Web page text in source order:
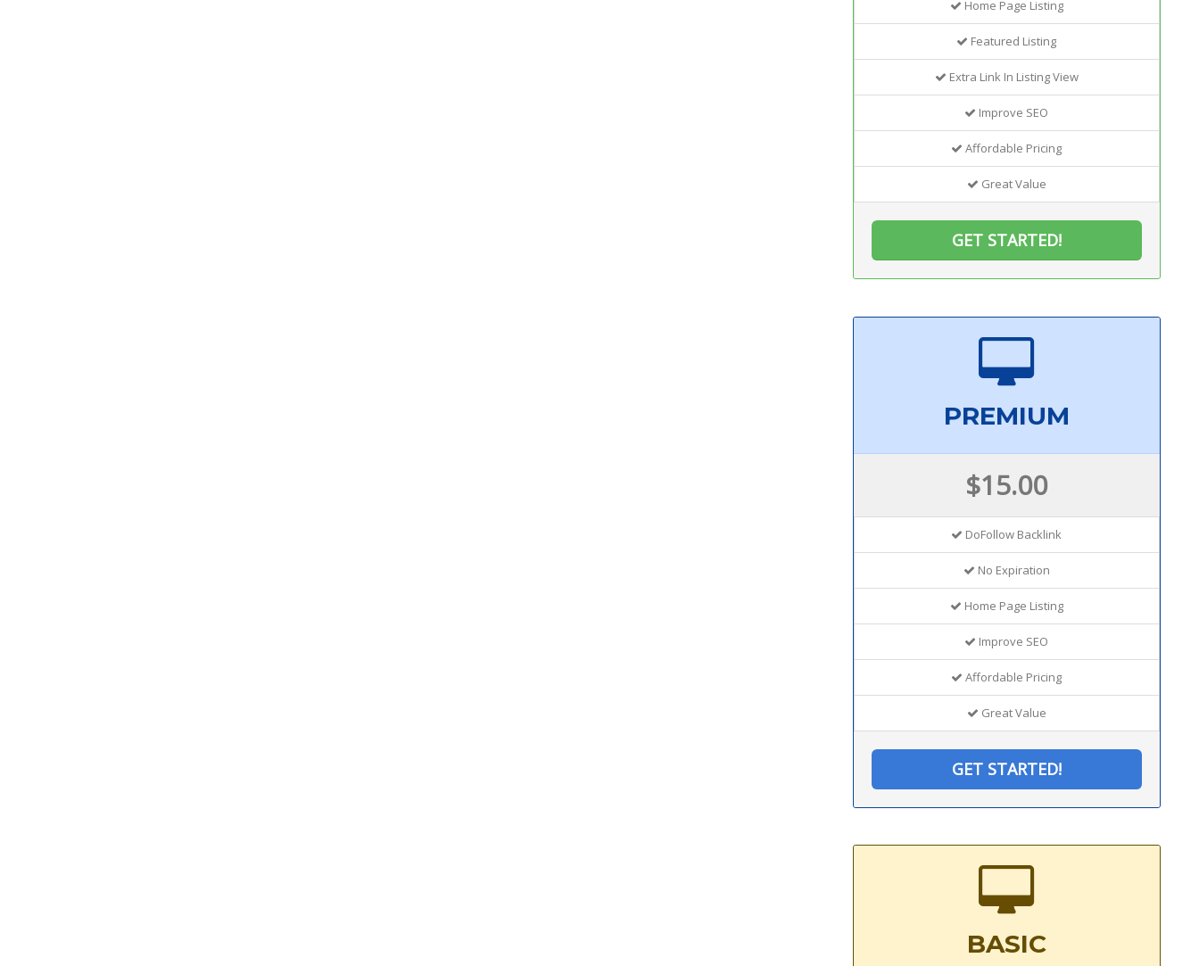
Home Page Listing
Featured Listing
Extra Link In Listing View
Improve SEO
Affordable Pricing
Great Value
GET STARTED!
PREMIUM
$15.00
DoFollow Backlink
No Expiration
Home Page Listing
Improve SEO
Affordable Pricing
Great Value
GET STARTED!
BASIC